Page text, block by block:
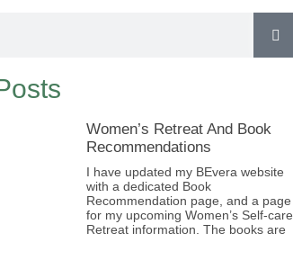
Women’s Retreat And Book
Recommendations
I have updated my BEvera website
with a dedicated Book
Recommendation page, and a page
for my upcoming Women’s Self-care
Retreat information. The books are